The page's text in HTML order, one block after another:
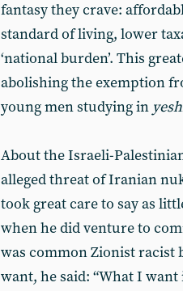
fantasy they crave:
standard of living, lower
‘national burden’. This
abolishing the exemption
young men studying in
About the Israeli-
alleged threat of Iranian
took great care to say as
when he did venture to
was common Zionist racist
want, he said: “What I